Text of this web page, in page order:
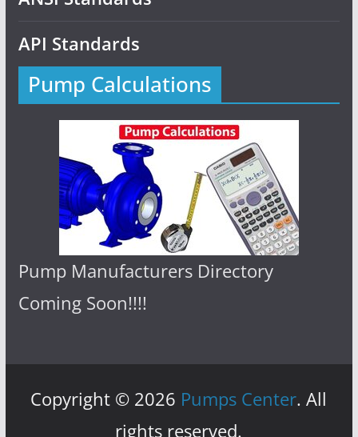
API Standards
Pump Calculations
Pump Manufacturers Directory
Coming Soon!!!!
Copyright © 2026 Pumps Center. All
rights reserved.